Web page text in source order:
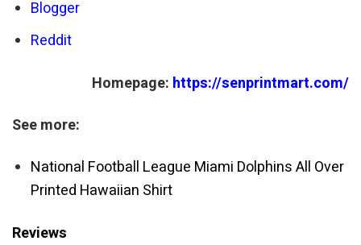
Blogger
Reddit
Homepage: https://senprintmart.com/
See more:
National Football League Miami Dolphins All Over
Printed Hawaiian Shirt
Reviews